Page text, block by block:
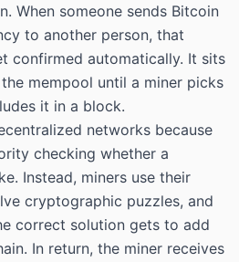
When someone sends Bitcoin
to another person, that
confirmed automatically. It sits
mempool until a miner picks
it in a block.
networks because
checking whether a
Instead, miners use their
cryptographic puzzles, and
correct solution gets to add
In return, the miner receives